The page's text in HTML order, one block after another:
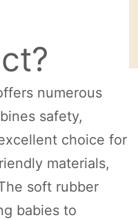
numerous
safety,
choice for
materials,
soft rubber
babies to